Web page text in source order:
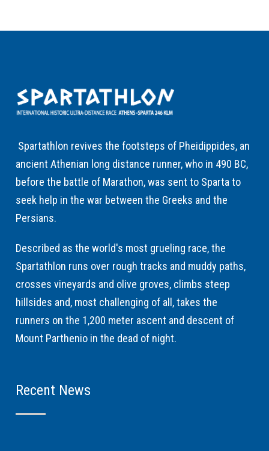
Spartathlon revives the footsteps of Pheidippides, an
ancient Athenian long distance runner, who in 490 BC,
before the battle of Marathon, was sent to Sparta to
seek help in the war between the Greeks and the
Persians.
Described as the world's most grueling race, the
Spartathlon runs over rough tracks and muddy paths,
crosses vineyards and olive groves, climbs steep
hillsides and, most challenging of all, takes the
runners on the 1,200 meter ascent and descent of
Mount Parthenio in the dead of night.
Recent News